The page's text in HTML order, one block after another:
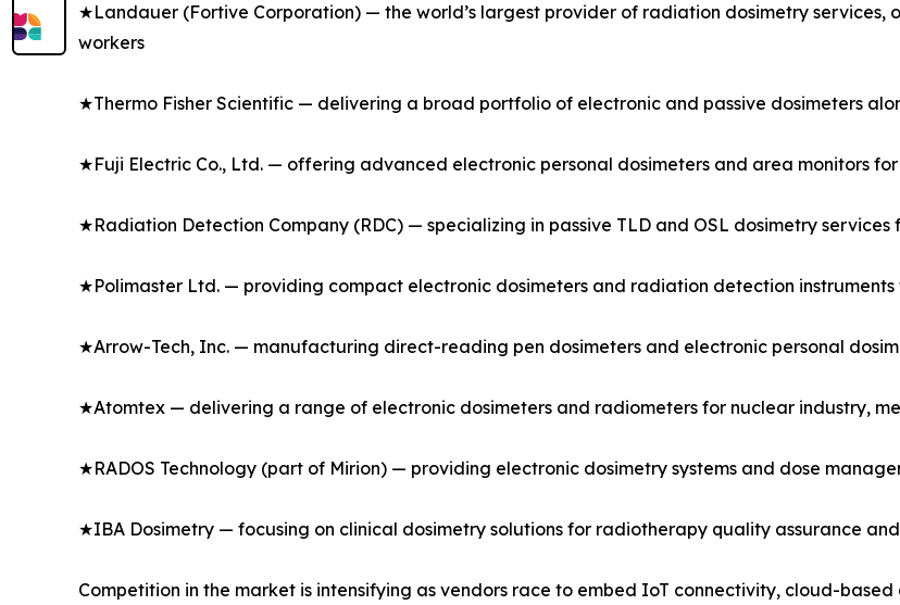
★Landauer (Fortive Corporation) — the world’s largest provider of radiation dosimetry services,
workers
★Thermo Fisher Scientific — delivering a broad portfolio of electronic and passive dosimeters
★Fuji Electric Co., Ltd. — offering advanced electronic personal dosimeters and area monitors
★Radiation Detection Company (RDC) — specializing in passive TLD and OSL dosimetry
★Polimaster Ltd. — providing compact electronic dosimeters and radiation detection instruments
★Arrow-Tech, Inc. — manufacturing direct-reading pen dosimeters and electronic personal
★Atomtex — delivering a range of electronic dosimeters and radiometers for nuclear industry,
★RADOS Technology (part of Mirion) — providing electronic dosimetry systems and dose
★IBA Dosimetry — focusing on clinical dosimetry solutions for radiotherapy quality assurance
Competition in the market is intensifying as vendors race to embed IoT connectivity, cloud-